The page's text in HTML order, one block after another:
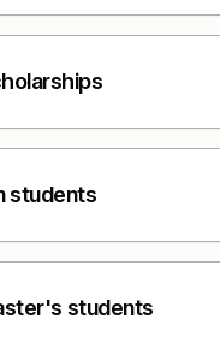
students
students